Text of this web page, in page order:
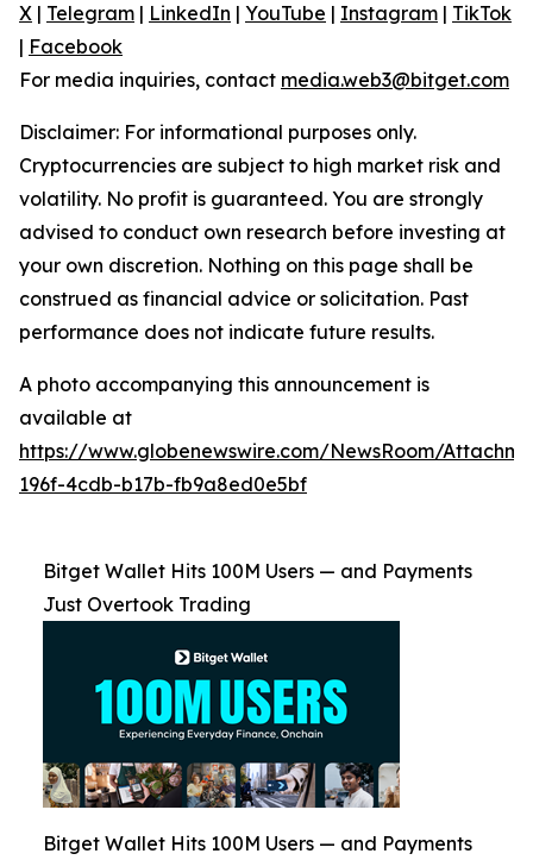
X | Telegram | LinkedIn | YouTube | Instagram | TikTok
| Facebook
For media inquiries, contact media.web3@bitget.com
Disclaimer: For informational purposes only.
Cryptocurrencies are subject to high market risk and
volatility. No profit is guaranteed. You are strongly
advised to conduct own research before investing at
your own discretion. Nothing on this page shall be
construed as financial advice or solicitation. Past
performance does not indicate future results.
A photo accompanying this announcement is
available at
https://www.globenewswire.com/NewsRoom/
196f-4cdb-b17b-fb9a8ed0e5bf
Bitget Wallet Hits 100M Users — and Payments
Just Overtook Trading
Bitget Wallet Hits 100M Users — and Payments